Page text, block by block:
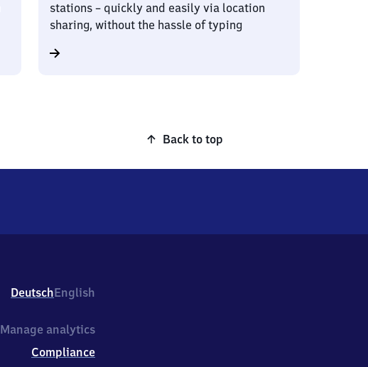
stations – quickly and easily via location
sharing, without the hassle of typing
Back to top
DeutschEnglish
Manage analytics
Compliance